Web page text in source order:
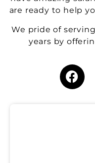
are ready to help
We pride of
years by